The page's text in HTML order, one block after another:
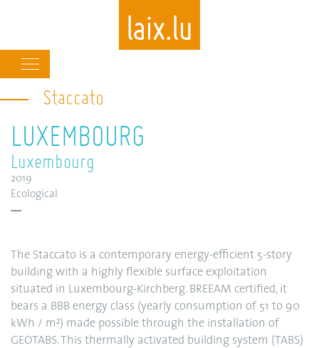
navigation
Staccato
LUXEMBOURG
Luxembourg
2019
Ecological
The Staccato is a contemporary energy-efficient 5-story
building with a highly flexible surface exploitation
situated in Luxembourg-Kirchberg. BREEAM certified, it
bears a BBB energy class (yearly consumption of 51 to 90
kWh / m²) made possible through the installation of
GEOTABS. This thermally activated building system (TABS)